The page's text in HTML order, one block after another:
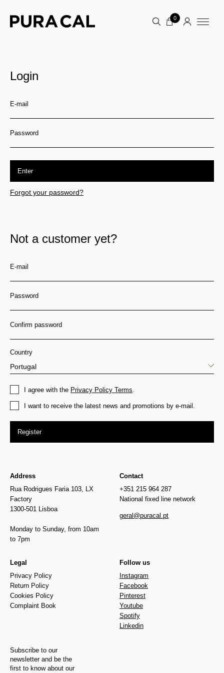
0
Login
E-mail
Password
Enter
Forgot your password?
Not a customer yet?
E-mail
Password
Confirm password
Country
I agree with the Privacy Policy Terms.
I want to receive the latest news and promotions by e-mail.
Register
Address
Rua Rodrigues Faria 103, LX
Factory
1300-501 Lisboa
Monday to Sunday, from 10am
to 7pm
Contact
+351 215 964 287
National fixed line network
geral@puracal.pt
Legal
Privacy Policy
Return Policy
Cookies Policy
Complaint Book
Follow us
Instagram
Facebook
Pinterest
Youtube
Spotify
Linkedin
Subscribe to our
newsletter and be the
first to know about our